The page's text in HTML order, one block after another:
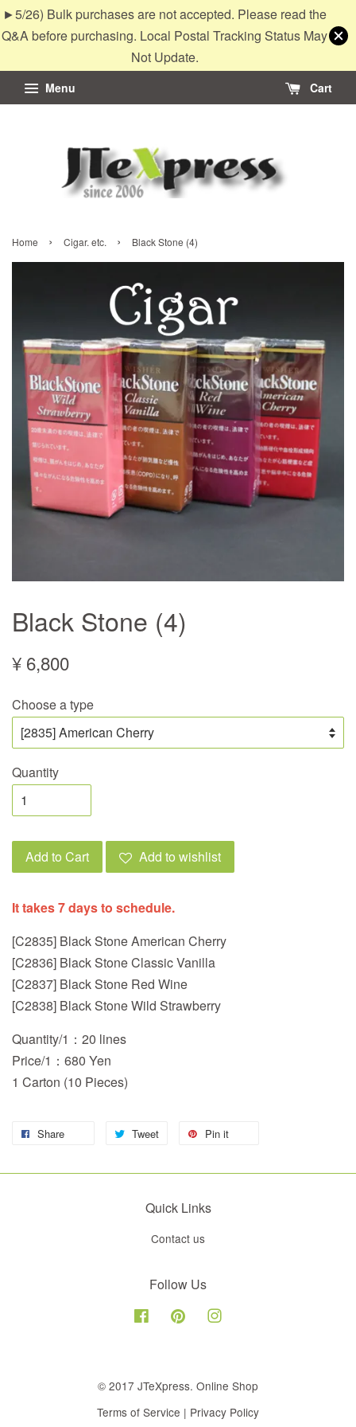
►5/26) Bulk purchases are not accepted. Please read the
Q&A before purchasing. Local Postal Tracking Status May
Not Update.
Menu Cart
Home › Cigar. etc. › Black Stone (4)
Black Stone (4)
¥ 6,800
Choose a type
Quantity
Add to Cart Add to wishlist
It takes 7 days to schedule.
[C2835] Black Stone American Cherry
[C2836] Black Stone Classic Vanilla
[C2837] Black Stone Red Wine
[C2838] Black Stone Wild Strawberry
Quantity/1：20 lines
Price/1：680 Yen
1 Carton (10 Pieces)
Share Tweet Pin it
Quick Links
Contact us
Follow Us
Facebook Pinterest
© 2017 JTeXpress. Online Shop
Terms of Service | Privacy Policy